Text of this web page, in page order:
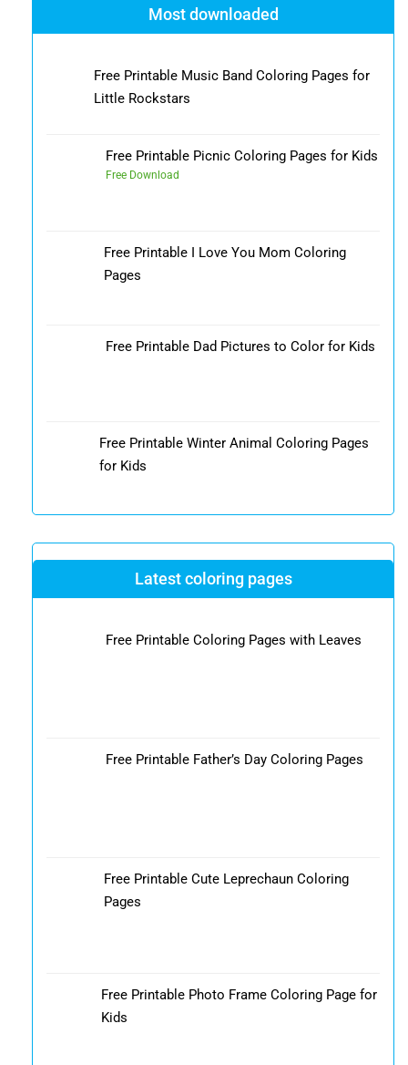
Most downloaded
Free Printable Music Band Coloring Pages for
Little Rockstars
Free Printable Picnic Coloring Pages for Kids
Free Download
Free Printable I Love You Mom Coloring
Pages
Free Printable Dad Pictures to Color for Kids
Free Printable Winter Animal Coloring Pages
for Kids
Latest coloring pages
Free Printable Coloring Pages with Leaves
Free Printable Father’s Day Coloring Pages
Free Printable Cute Leprechaun Coloring
Pages
Free Printable Photo Frame Coloring Page for
Kids